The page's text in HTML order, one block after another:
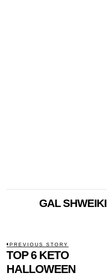
GAL SHWEIKI
POST
NAVIGATION
PREVIOUS STORY
Previous
post:
TOP 6 KETO
HALLOWEEN